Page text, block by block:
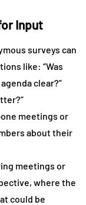
Input
surveys can
like: “Was
clear?”
meetings or
about their
meetings or
where the
could be